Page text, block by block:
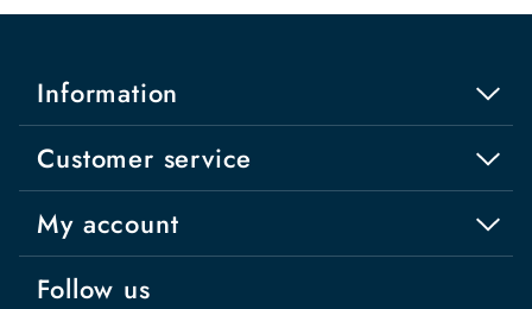
Information
Customer service
My account
Follow us